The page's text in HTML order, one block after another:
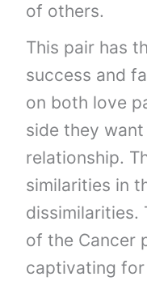
of others.
This pair has
success and
on both love
side they
relationship.
similarities in
dissimilarities.
of the Cancer
captivating